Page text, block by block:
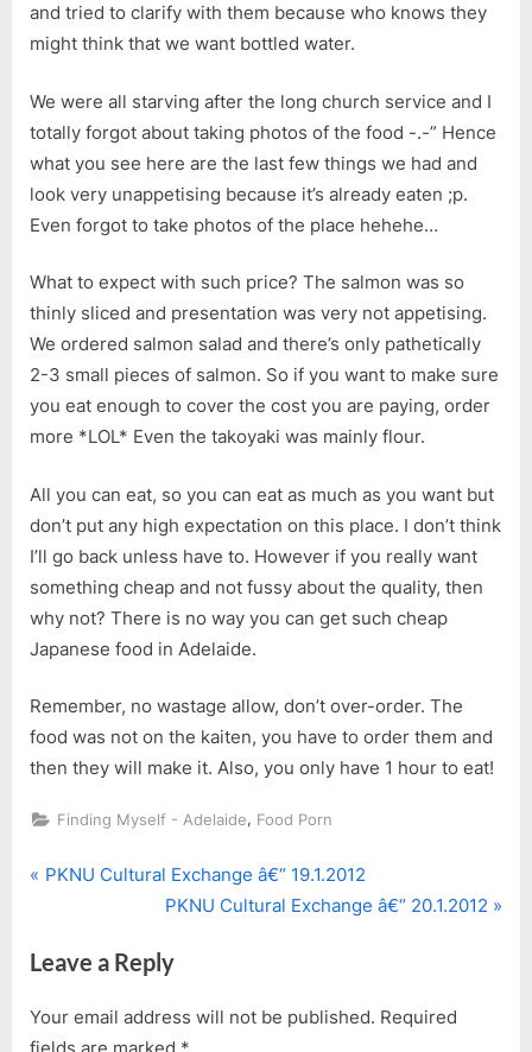
and tried to clarify with them because who knows they
might think that we want bottled water.
We were all starving after the long church service and I
totally forgot about taking photos of the food -.-” Hence
what you see here are the last few things we had and
look very unappetising because it’s already eaten ;p.
Even forgot to take photos of the place hehehe…
What to expect with such price? The salmon was so
thinly sliced and presentation was very not appetising.
We ordered salmon salad and there’s only pathetically
2-3 small pieces of salmon. So if you want to make sure
you eat enough to cover the cost you are paying, order
more *LOL* Even the takoyaki was mainly flour.
All you can eat, so you can eat as much as you want but
don’t put any high expectation on this place. I don’t think
I’ll go back unless have to. However if you really want
something cheap and not fussy about the quality, then
why not? There is no way you can get such cheap
Japanese food in Adelaide.
Remember, no wastage allow, don’t over-order. The
food was not on the kaiten, you have to order them and
then they will make it. Also, you only have 1 hour to eat!
Finding Myself - Adelaide, Food Porn
Post
P
v
o
PKNU Cultural Exchange â€“ 19.1.2012
N
x
P
PKNU Cultural Exchange â€“ 20.1.2012
Leave a Reply
Your email address will not be published. Required